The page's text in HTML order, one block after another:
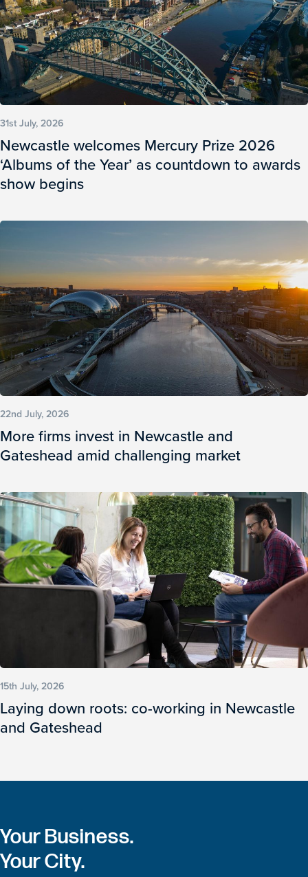
31st July, 2026
Newcastle welcomes Mercury Prize 2026
‘Albums of the Year’ as countdown to awards
show begins
22nd July, 2026
More firms invest in Newcastle and
Gateshead amid challenging market
15th July, 2026
Laying down roots: co-working in Newcastle
and Gateshead
Your Business.
Your City.